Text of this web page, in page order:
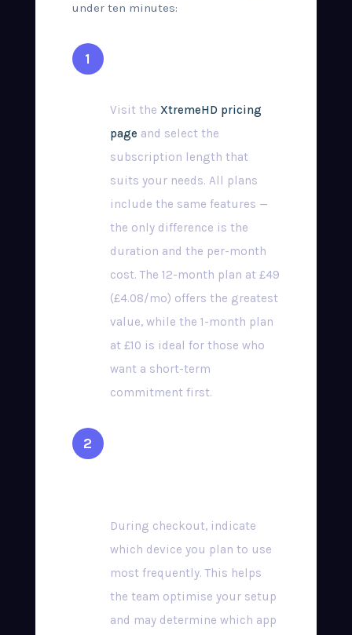
under ten minutes:
Visit the XtremeHD pricing
page and select the
subscription length that
suits your needs. All plans
include the same features —
the only difference is the
duration and the per-month
cost. The 12-month plan at £49
(£4.08/mo) offers the greatest
value, while the 1-month plan
at £10 is ideal for those who
want a short-term
commitment first.
During checkout, indicate
which device you plan to use
most frequently. This helps
the team optimise your setup
and may determine which app